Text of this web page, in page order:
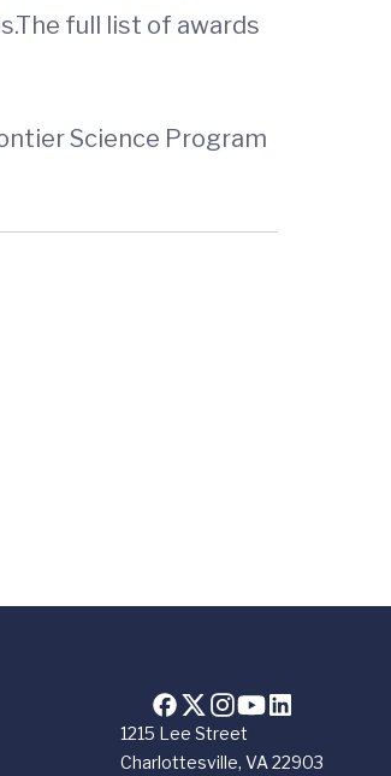
full list of awards
Science Program
1215 Lee Street
Charlottesville, VA 22903